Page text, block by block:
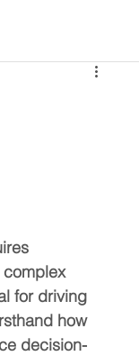
complex
for driving
how
decision-